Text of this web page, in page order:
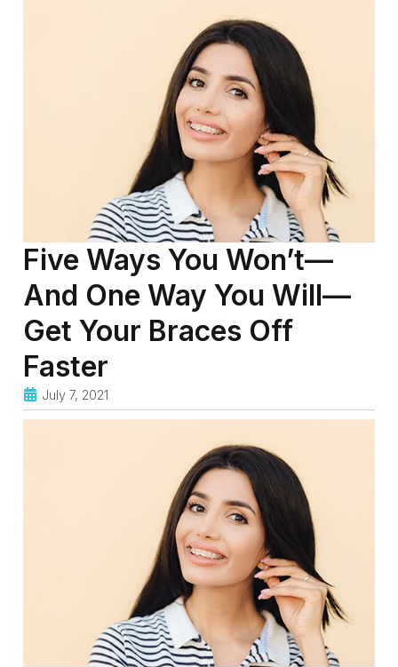
Five Ways You Won’t—
And One Way You Will—
Get Your Braces Off
Faster
July 7, 2021